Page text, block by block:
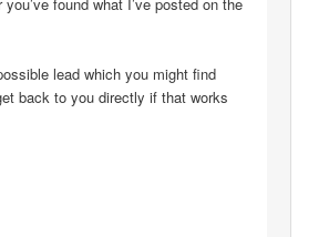
lead which you might find
back to you directly if that works